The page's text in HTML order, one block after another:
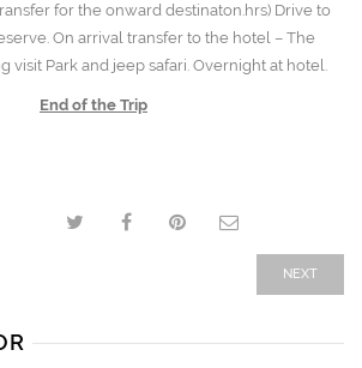
for the onward destinaton.hrs) Drive to
On arrival transfer to the hotel – The
visit Park and jeep safari. Overnight at hotel.
End of the Trip
NEXT